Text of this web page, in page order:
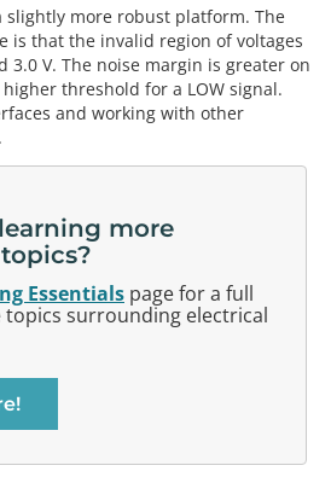
more robust platform. The
is that the invalid region of voltages
3.0 V. The noise margin is greater on
threshold for a LOW signal.
and working with other
more
Essentials page for a full
surrounding electrical